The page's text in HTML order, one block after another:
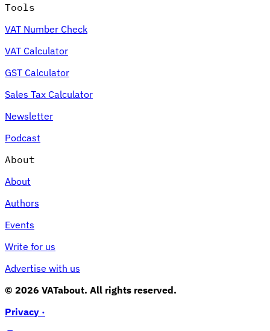
Tools
VAT Number Check
VAT Calculator
GST Calculator
Sales Tax Calculator
Newsletter
Podcast
About
About
Authors
Events
Write for us
Advertise with us
© 2026 VATabout. All rights reserved.
Privacy ·